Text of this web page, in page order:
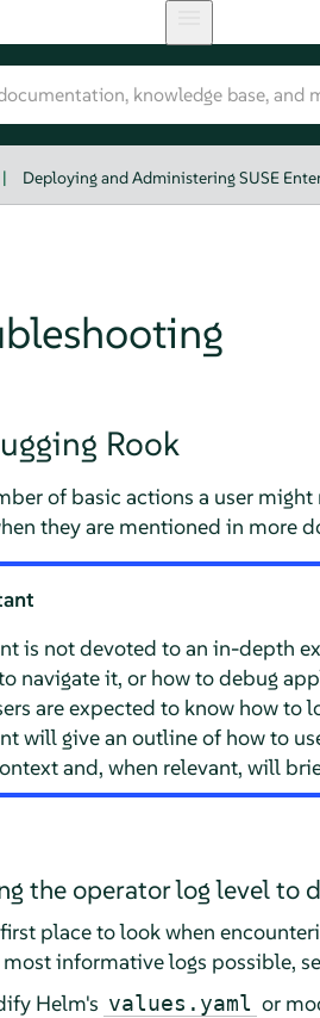
| Deploying and Administering SUSE
Rook
of basic actions a user
they are mentioned in more
is not devoted to an in-depth
navigate it, or how to debug
are expected to know how
will give an outline of how to
and, when relevant, will
the operator log level to
place to look when
most informative logs possible,
Helm's values.yaml or